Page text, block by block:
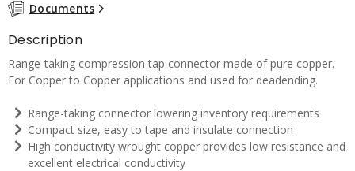
Documents
Description
Range-taking compression tap connector made of pure copper.
For Copper to Copper applications and used for deadending.
Range-taking connector lowering inventory requirements
Compact size, easy to tape and insulate connection
High conductivity wrought copper provides low resistance and
excellent electrical conductivity